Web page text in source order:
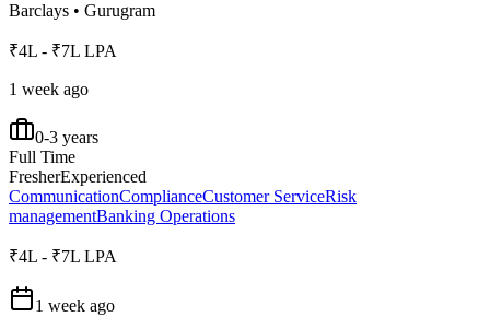
Barclays • Gurugram
₹4L - ₹7L LPA
1 week ago
0-3 years
Full Time
FresherExperienced
CommunicationComplianceCustomer ServiceRisk
managementBanking Operations
₹4L - ₹7L LPA
1 week ago